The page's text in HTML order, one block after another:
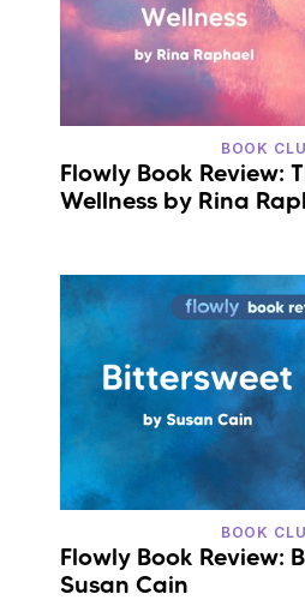
BOOK
Flowly Book Review:
Wellness by Rina
BOOK
Flowly Book Review:
Susan Cain